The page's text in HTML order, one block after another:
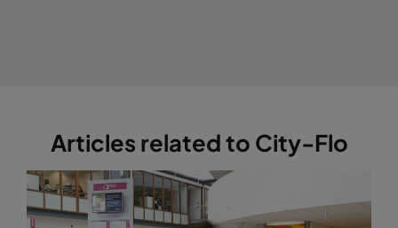
Articles related to City-Flo